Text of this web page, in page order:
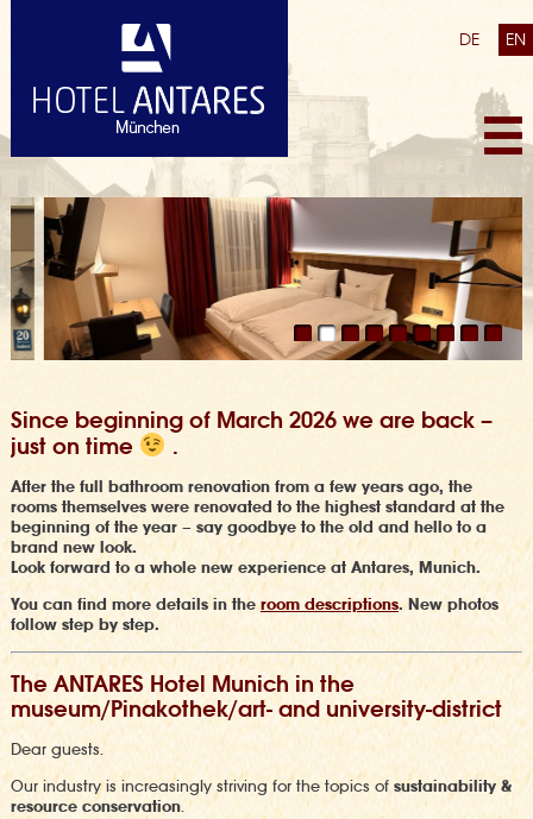
DE EN
Since beginning of March 2026 we are back –
just on time
.
After the full bathroom renovation from a few years ago,the
rooms themselves were renovated to the highest standard at the
beginning of the year– say goodbye to the old and hello to a
brand new look.
Look forward to a whole new experience at Antares, Munich.
You can find more details in the room descriptions. New photos
follow step by step.
The ANTARES Hotel Munich in the
museum/Pinakothek/art- and university-district
Dear guests.
Our industry is increasingly striving for the topics of sustainability &
resource conservation.